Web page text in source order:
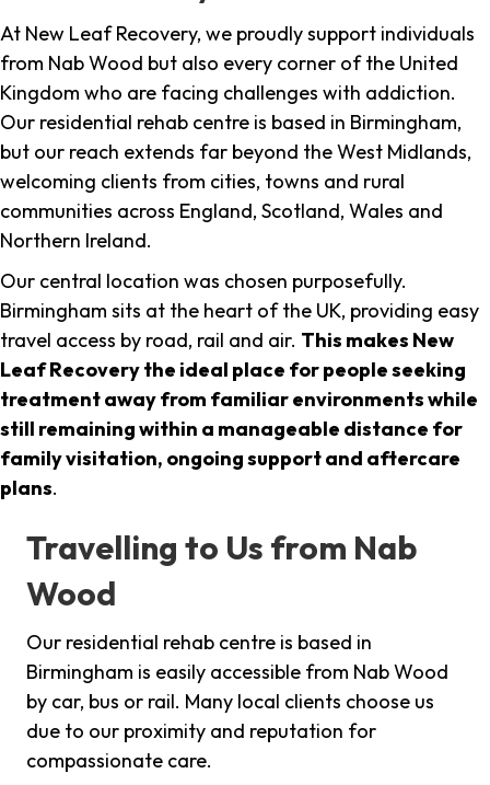
At New Leaf Recovery, we proudly support individuals
from Nab Wood but also every corner of the United
Kingdom who are facing challenges with addiction.
Our residential rehab centre is based in Birmingham,
but our reach extends far beyond the West Midlands,
welcoming clients from cities, towns and rural
communities across England, Scotland, Wales and
Northern Ireland.
Our central location was chosen purposefully.
Birmingham sits at the heart of the UK, providing easy
travel access by road, rail and air. This makes New
Leaf Recovery the ideal place for people seeking
treatment away from familiar environments while
still remaining within a manageable distance for
family visitation, ongoing support and aftercare
plans.
Travelling to Us from Nab
Wood
Our residential rehab centre is based in
Birmingham is easily accessible from Nab Wood
by car, bus or rail. Many local clients choose us
due to our proximity and reputation for
compassionate care.